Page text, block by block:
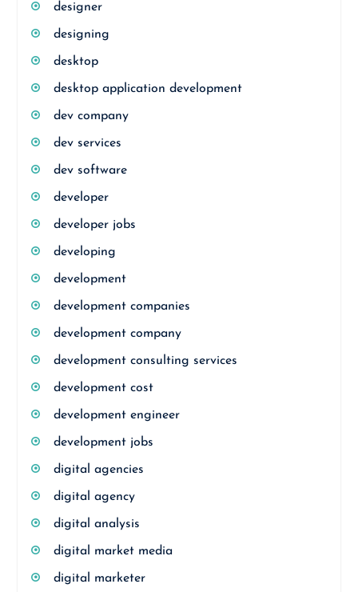
designer
designing
desktop
desktop application development
dev company
dev services
dev software
developer
developer jobs
developing
development
development companies
development company
development consulting services
development cost
development engineer
development jobs
digital agencies
digital agency
digital analysis
digital market media
digital marketer